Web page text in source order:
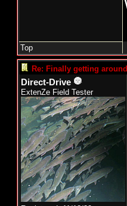
Top
Re: Finally getting
Direct-Drive
ExtenZe Field Tester